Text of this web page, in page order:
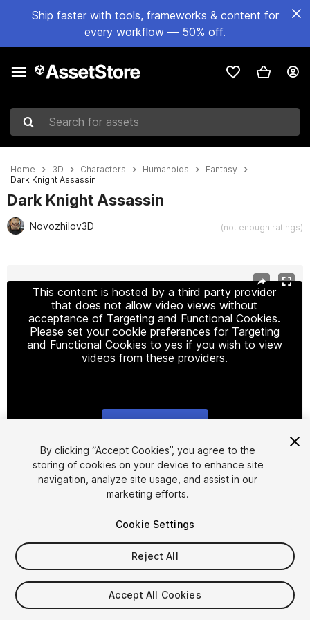
Ship faster with tools, frameworks & content for
every workflow — 50% off.
Search for assets
Home 3D Characters Humanoids
Fantasy
Dark Knight Assassin
Dark Knight Assassin
Novozhilov3D (not enough ratings)
This content is hosted by a third party provider
that does not allow video views without
acceptance of Targeting and Functional Cookies.
Please set your cookie preferences for Targeting
and Functional Cookies to yes if you wish to view
videos from these providers.
1/11
$79.99
Taxes/VAT calculated at checkout
By clicking “Accept Cookies”, you agree to the
storing of cookies on your device to enhance site
navigation, analyze site usage, and assist in our
marketing efforts.
Cookie Settings
Reject All
Accept All Cookies